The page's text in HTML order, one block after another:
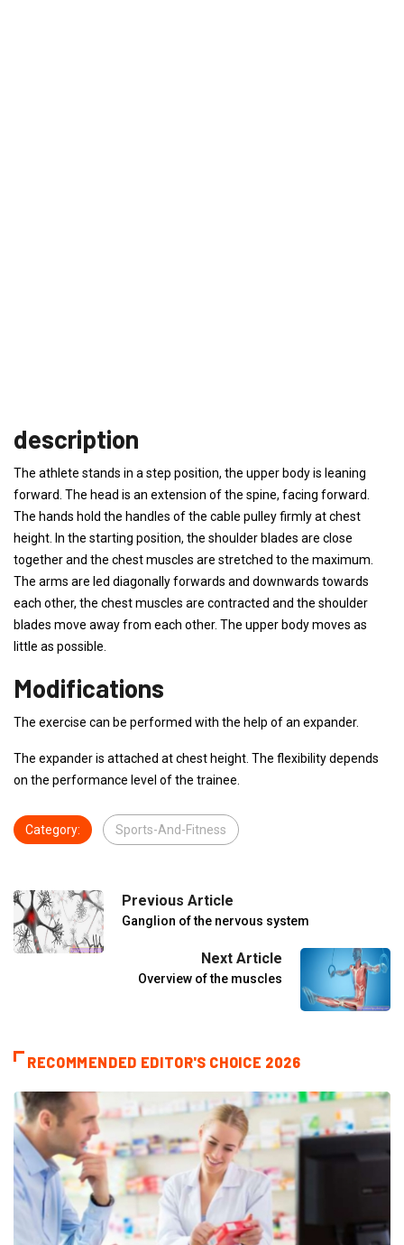
description
The athlete stands in a step position, the upper body is leaning
forward. The head is an extension of the spine, facing forward.
The hands hold the handles of the cable pulley firmly at chest
height. In the starting position, the shoulder blades are close
together and the chest muscles are stretched to the maximum.
The arms are led diagonally forwards and downwards towards
each other, the chest muscles are contracted and the shoulder
blades move away from each other. The upper body moves as
little as possible.
Modifications
The exercise can be performed with the help of an expander.
The expander is attached at chest height. The flexibility depends
on the performance level of the trainee.
Category: Sports-And-Fitness
Previous Article
Ganglion of the nervous system
Next Article
Overview of the muscles
RECOMMENDED EDITOR'S CHOICE 2026